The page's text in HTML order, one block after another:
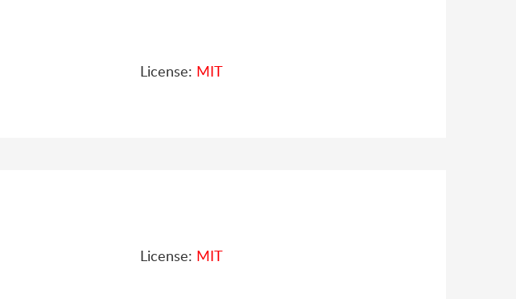
License: MIT
License: MIT